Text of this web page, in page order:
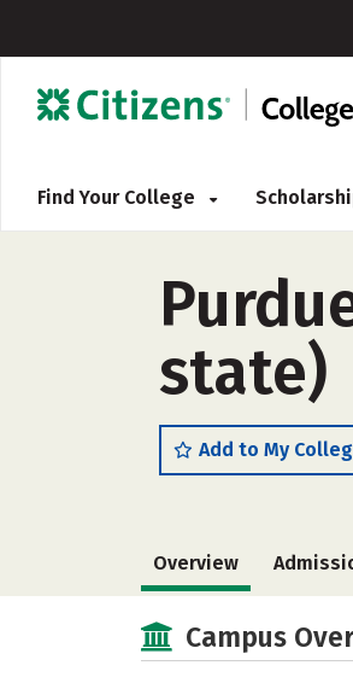
Find Your College
state)
Add to My
Overview
Campus